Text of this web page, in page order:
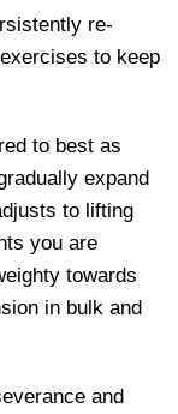
re-
to keep
to best as
expand
to lifting
you are
towards
in bulk and
and